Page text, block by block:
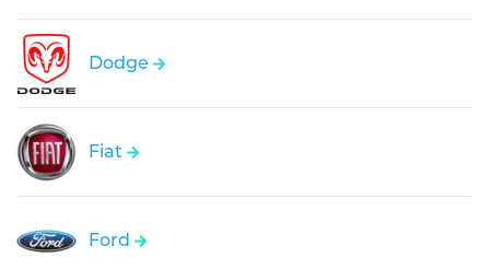
Dodge
Fiat
Ford